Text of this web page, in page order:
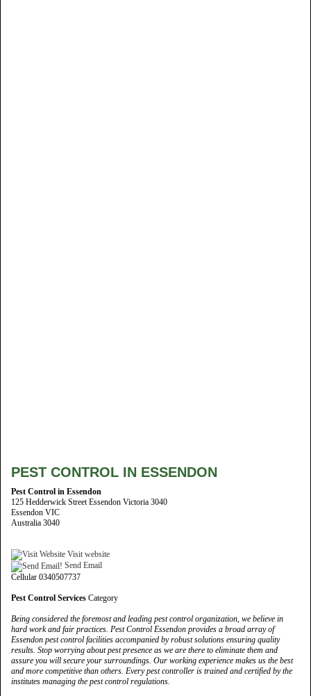
PEST CONTROL IN ESSENDON
Pest Control in Essendon
125 Hedderwick Street Essendon Victoria 3040
Essendon VIC
Australia 3040
Visit website
Send Email
Cellular 0340507737
Pest Control Services Category
Being considered the foremost and leading pest control organization, we believe in
hard work and fair practices. Pest Control Essendon provides a broad array of
Essendon pest control facilities accompanied by robust solutions ensuring quality
results. Stop worrying about pest presence as we are there to eliminate them and
assure you will secure your surroundings. Our working experience makes us the best
and more competitive than others. Every pest controller is trained and certified by the
institutes managing the pest control regulations.